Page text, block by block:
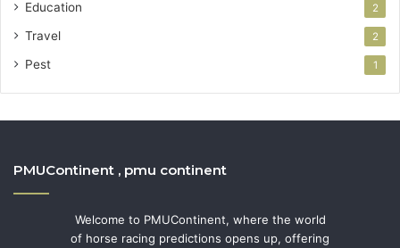
Education 2
Travel 2
Pest 1
PMUContinent , pmu continent
Welcome to PMUContinent, where the world
of horse racing predictions opens up, offering